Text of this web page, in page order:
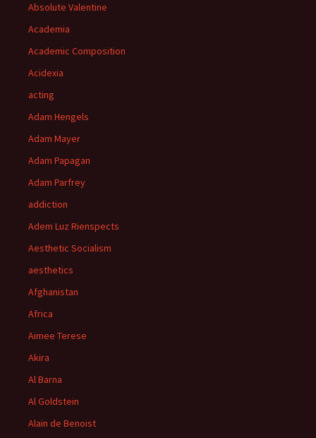
Absolute Valentine
Academia
Academic Composition
Acidexia
acting
Adam Hengels
Adam Mayer
Adam Papagan
Adam Parfrey
addiction
Adem Luz Rienspects
Aesthetic Socialism
aesthetics
Afghanistan
Africa
Aimee Terese
Akira
Al Barna
Al Goldstein
Alain de Benoist